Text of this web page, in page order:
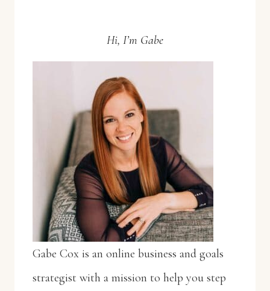
Hi, I’m Gabe
Gabe Cox is an online business and goals
strategist with a mission to help you step